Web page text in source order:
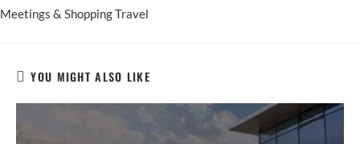
articles
Meetings & Shopping Travel
YOU MIGHT ALSO LIKE